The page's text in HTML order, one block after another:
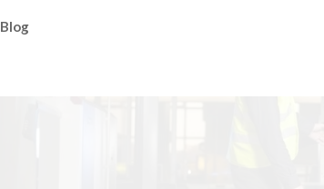
Blog